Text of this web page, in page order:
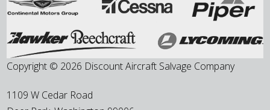
Copyright © 2026 Discount Aircraft Salvage Company
1109 W Cedar Road